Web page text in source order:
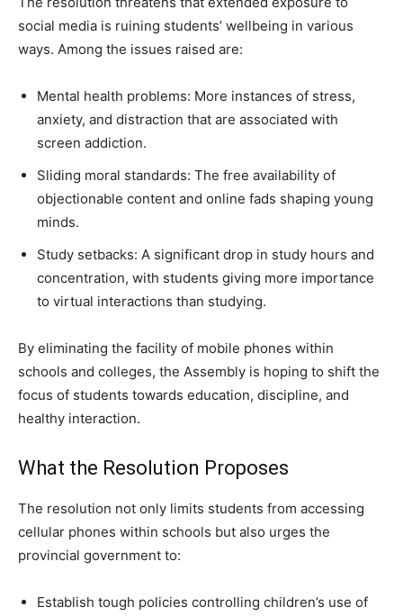
social media is ruining students’ wellbeing in various
ways. Among the issues raised are:
Mental health problems: More instances of stress,
anxiety, and distraction that are associated with
screen addiction.
Sliding moral standards: The free availability of
objectionable content and online fads shaping young
minds.
Study setbacks: A significant drop in study hours and
concentration, with students giving more importance
to virtual interactions than studying.
By eliminating the facility of mobile phones within
schools and colleges, the Assembly is hoping to shift the
focus of students towards education, discipline, and
healthy interaction.
What the Resolution Proposes
The resolution not only limits students from accessing
cellular phones within schools but also urges the
provincial government to:
Establish tough policies controlling children’s use of